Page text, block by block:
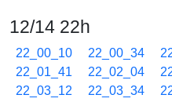
12/14 22h
22_00_10 22_00_34
22_01_41
22_02_04
22_03_12
22_03_34